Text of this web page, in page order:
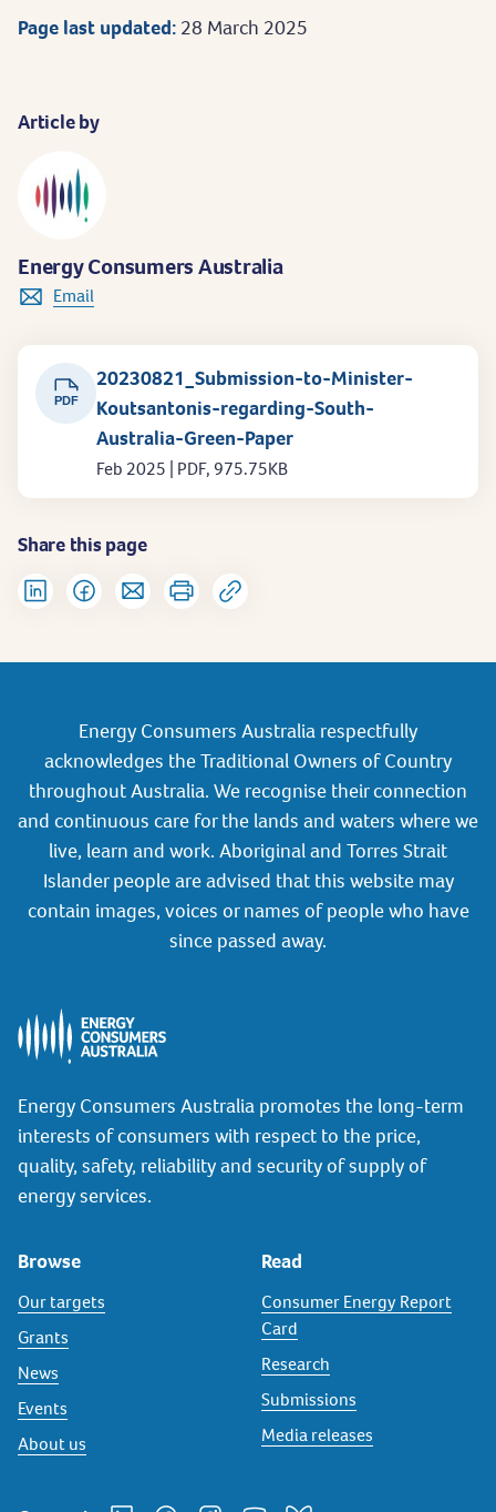
Page last updated: 28 March 2025
Article by
Energy Consumers Australia
Email
PDF
20230821_Submission-to-Minister-
Koutsantonis-regarding-South-
Australia-Green-Paper
Feb 2025 | PDF, 975.75KB
Share this page
Energy Consumers Australia respectfully
acknowledges the Traditional Owners of Country
throughout Australia. We recognise their connection
and continuous care for the lands and waters where we
live, learn and work. Aboriginal and Torres Strait
Islander people are advised that this website may
contain images, voices or names of people who have
since passed away.
Energy Consumers Australia promotes the long-term
interests of consumers with respect to the price,
quality, safety, reliability and security of supply of
energy services.
Browse
Our targets
Grants
News
Events
About us
Read
Consumer Energy Report
Card
Research
Submissions
Media releases